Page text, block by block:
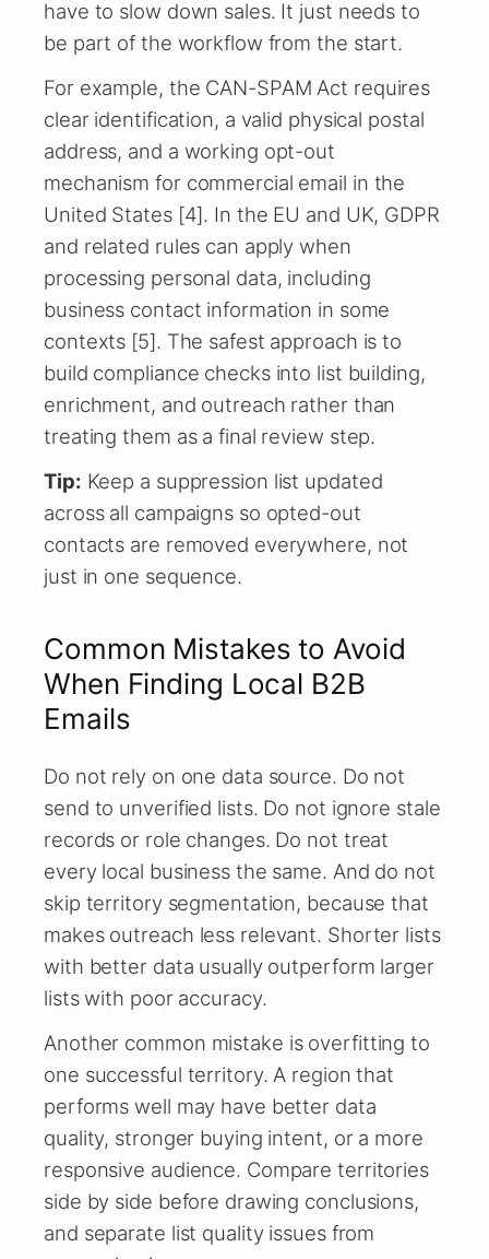
have to slow down sales. It just needs to
be part of the workflow from the start.
For example, the CAN-SPAM Act requires
clear identification, a valid physical postal
address, and a working opt-out
mechanism for commercial email in the
United States [4]. In the EU and UK, GDPR
and related rules can apply when
processing personal data, including
business contact information in some
contexts [5]. The safest approach is to
build compliance checks into list building,
enrichment, and outreach rather than
treating them as a final review step.
Tip: Keep a suppression list updated
across all campaigns so opted-out
contacts are removed everywhere, not
just in one sequence.
Common Mistakes to Avoid
When Finding Local B2B
Emails
Do not rely on one data source. Do not
send to unverified lists. Do not ignore stale
records or role changes. Do not treat
every local business the same. And do not
skip territory segmentation, because that
makes outreach less relevant. Shorter lists
with better data usually outperform larger
lists with poor accuracy.
Another common mistake is overfitting to
one successful territory. A region that
performs well may have better data
quality, stronger buying intent, or a more
responsive audience. Compare territories
side by side before drawing conclusions,
and separate list quality issues from